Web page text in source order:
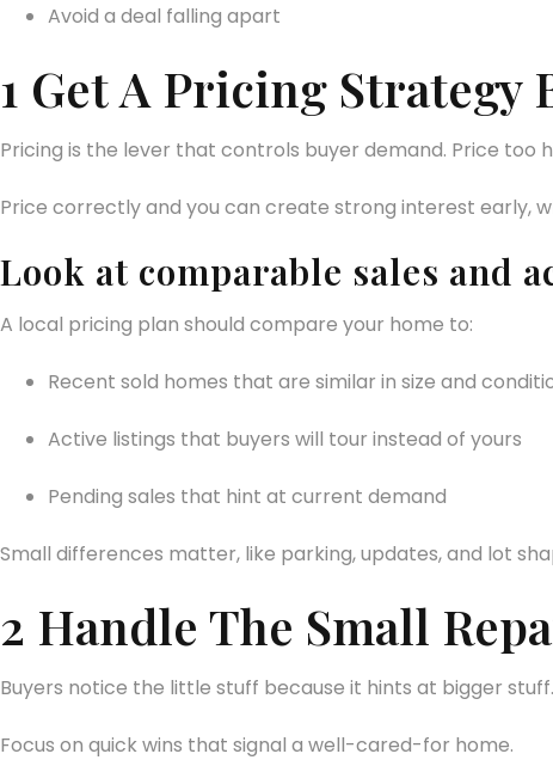
Avoid a deal falling apart
1 Get A Pricing Strategy
Pricing is the lever that controls buyer demand. Price too
Price correctly and you can create strong interest early,
Look at comparable sales and
A local pricing plan should compare your home to:
Recent sold homes that are similar in size and
Active listings that buyers will tour instead of yours
Pending sales that hint at current demand
Small differences matter, like parking, updates, and lot
2 Handle The Small
Buyers notice the little stuff because it hints at bigger
Focus on quick wins that signal a well-cared-for home.